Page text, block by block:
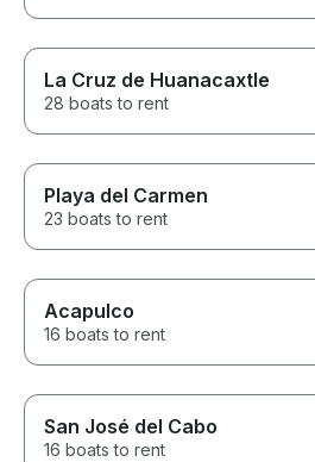
La Cruz de Huanacaxtle
28 boats to rent
Playa del Carmen
23 boats to rent
Acapulco
16 boats to rent
San José del Cabo
16 boats to rent